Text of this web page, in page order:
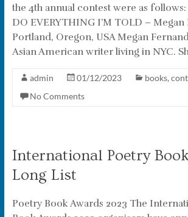
the 4th annual contest were as
DO EVERYTHING I’M TOLD – Megan
Portland, Oregon, USA Megan
Asian American writer living in NYC.
admin 01/12/2023 books,
No Comments
International Poetry
Long List
Poetry Book Awards 2023 The